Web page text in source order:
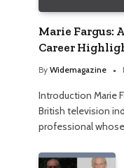
Marie Fargus:
Career
Accident That
By Widemagazine
Introduction Marie
British television
professional